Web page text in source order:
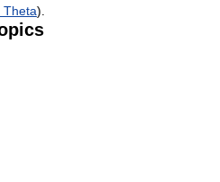
Theta).